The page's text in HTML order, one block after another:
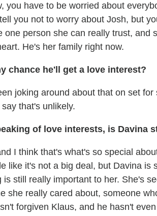
you have to be worried about
you not to worry about Josh, but
one person she can really trust, and
He's her family right now.
chance he'll get a love interest?
joking around about that on set
that's unlikely.
of love interests, is Davina
I think that's what's so special
like it's not a big deal, but Davina is
is still really important to her. She's
she really cared about, someone
forgiven Klaus, and he hasn't